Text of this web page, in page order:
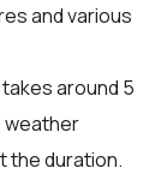
and various
around 5
weather
the duration.